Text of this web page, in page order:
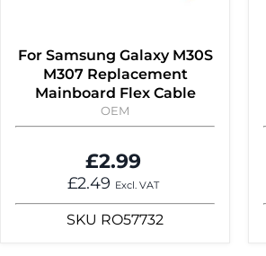
For Samsung Galaxy M30S
M307 Replacement
Mainboard Flex Cable
OEM
£2.99
£2.49 Excl. VAT
SKU RO57732